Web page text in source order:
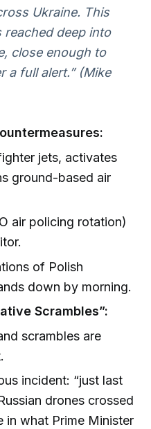
Ukraine. This
reached deep into
close enough to
a full alert.” (Mike
jets, activates
ground-based air
air policing rotation)
of Polish
down by morning.
Scrambles”:
scrambles are
incident: “just last
drones crossed
in what Prime Minister